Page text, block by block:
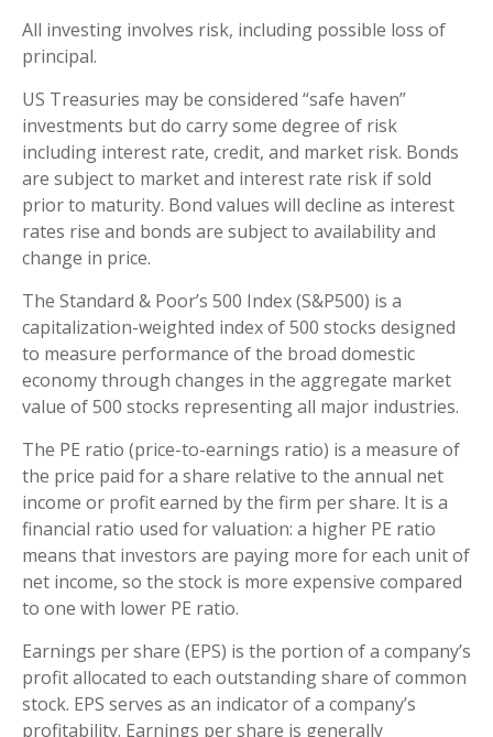
All investing involves risk, including possible loss of
principal.
US Treasuries may be considered “safe haven”
investments but do carry some degree of risk
including interest rate, credit, and market risk. Bonds
are subject to market and interest rate risk if sold
prior to maturity. Bond values will decline as interest
rates rise and bonds are subject to availability and
change in price.
The Standard & Poor’s 500 Index (S&P500) is a
capitalization-weighted index of 500 stocks designed
to measure performance of the broad domestic
economy through changes in the aggregate market
value of 500 stocks representing all major industries.
The PE ratio (price-to-earnings ratio) is a measure of
the price paid for a share relative to the annual net
income or profit earned by the firm per share. It is a
financial ratio used for valuation: a higher PE ratio
means that investors are paying more for each unit of
net income, so the stock is more expensive compared
to one with lower PE ratio.
Earnings per share (EPS) is the portion of a company’s
profit allocated to each outstanding share of common
stock. EPS serves as an indicator of a company’s
profitability. Earnings per share is generally